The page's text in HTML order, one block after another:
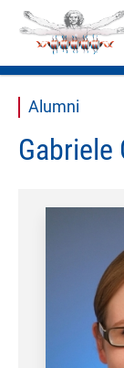


Alumni
Gabriele